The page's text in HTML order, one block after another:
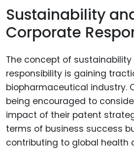
Sustainability
Corporate
The concept of
responsibility is gaining
biopharmaceutical industry.
being encouraged to
impact of their patent
terms of business success
contributing to global health